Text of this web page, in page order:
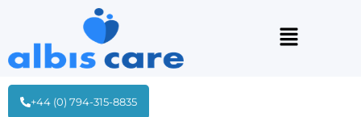
+44 (0) 794-315-8835